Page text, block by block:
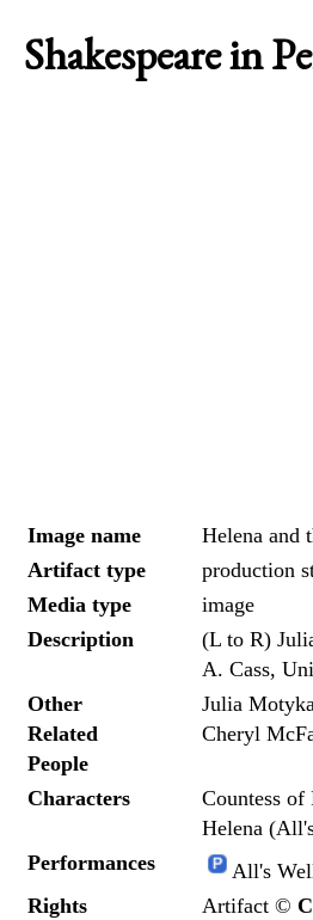
Shakespeare in
Image name
Helena and
Artifact type
production
Media type
image
Description
(L to R)
A. Cass,
Other
Related
People
Julia
Cheryl
Characters
Countess
Helena
Performances
All's
Rights
Artifact ©